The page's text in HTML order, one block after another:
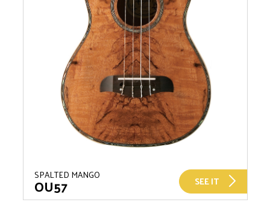
SPALTED MANGO
OU57 SEE IT